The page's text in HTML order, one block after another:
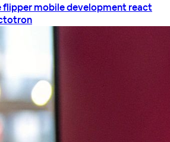
flippermobile developmentreact